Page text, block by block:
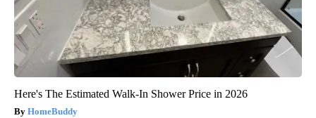
Here's The Estimated Walk-In Shower Price in 2026
HomeBuddy